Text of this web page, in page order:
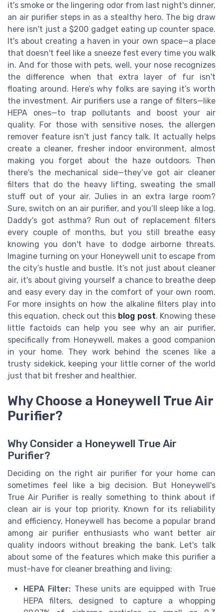
it's smoke or the lingering odor from last night's dinner,
an air purifier steps in as a stealthy hero. The big draw
here isn't just a $200 gadget eating up counter space.
It's about creating a haven in your own space—a place
that doesn't feel like a sneeze fest every time you walk
in. And for those with pets, well, your nose recognizes
the difference when that extra layer of fur isn't
floating around. Here’s why folks are saying it’s worth
the investment. Air purifiers use a range of filters—like
HEPA ones—to trap pollutants and boost your air
quality. For those with sensitive noses, the allergen
remover feature isn't just fancy talk. It actually helps
create a cleaner, fresher indoor environment, almost
making you forget about the haze outdoors. Then
there's the mechanical side—they’ve got air cleaner
filters that do the heavy lifting, sweating the small
stuff out of your air. Julies in an extra large room?
Sure, switch on an air purifier, and you’ll sleep like a log.
Daddy's got asthma? Run out of replacement filters
every couple of months, but you still breathe easy
knowing you don't have to dodge airborne threats.
Imagine turning on your Honeywell unit to escape from
the city’s hustle and bustle. It’s not just about cleaner
air, it's about giving yourself a chance to breathe deep
and easy every day in the comfort of your own room.
For more insights on how the alkaline filters play into
this equation, check out this blog post. Knowing these
little factoids can help you see why an air purifier,
specifically from Honeywell, makes a good companion
in your home. They work behind the scenes like a
trusty sidekick, keeping your little corner of the world
just that bit fresher and healthier.
Why Choose a Honeywell True Air
Purifier?
Why Consider a Honeywell True Air
Purifier?
Deciding on the right air purifier for your home can
sometimes feel like a big decision. But Honeywell's
True Air Purifier is really something to think about if
clean air is your top priority. Known for its reliability
and efficiency, Honeywell has become a popular brand
among air purifier enthusiasts who want better air
quality indoors without breaking the bank. Let's talk
about some of the features which make this purifier a
must-have for cleaner breathing and living:
HEPA Filter: These units are equipped with True
HEPA filters, designed to capture a whopping